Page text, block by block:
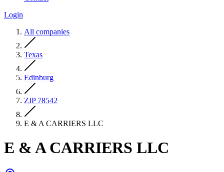
Login
All companies
Texas
Edinburg
ZIP 78542
E & A CARRIERS LLC
E & A CARRIERS LLC